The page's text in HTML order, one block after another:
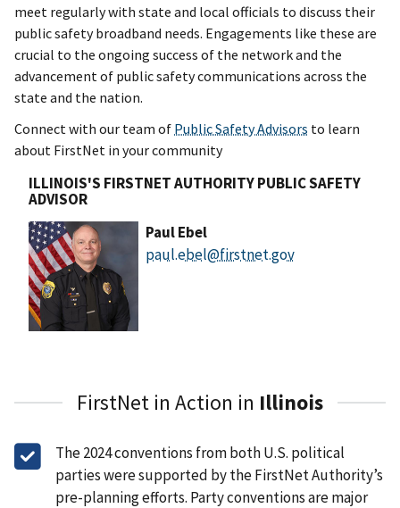
meet regularly with state and local officials to discuss their
public safety broadband needs. Engagements like these are
crucial to the ongoing success of the network and the
advancement of public safety communications across the
state and the nation.
Connect with our team of Public Safety Advisors to learn
about FirstNet in your community
ILLINOIS'S FIRSTNET AUTHORITY PUBLIC SAFETY
ADVISOR
Paul Ebel
paul.ebel@firstnet.gov
FirstNet in Action in Illinois
The 2024 conventions from both U.S. political
parties were supported by the FirstNet Authority’s
pre-planning efforts. Party conventions are major